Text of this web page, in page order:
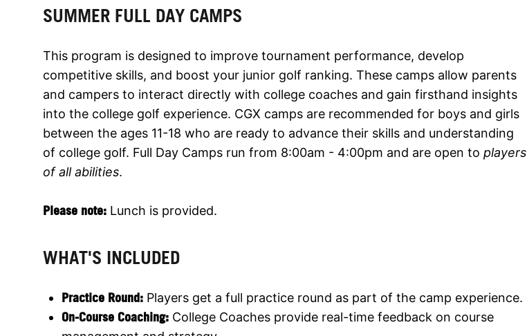
SUMMER FULL DAY CAMPS
This program is designed to improve tournament performance, develop
competitive skills, and boost your junior golf ranking. These camps allow parents
and campers to interact directly with college coaches and gain firsthand insights
into the college golf experience. CGX camps are recommended for boys and girls
between the ages 11-18 who are ready to advance their skills and understanding
of college golf. Full Day Camps run from 8:00am - 4:00pm and are open to players
of all abilities.
Please note: Lunch is provided.
WHAT'S INCLUDED
Practice Round: Players get a full practice round as part of the camp experience.
On-Course Coaching: College Coaches provide real-time feedback on course